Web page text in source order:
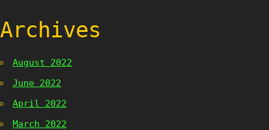
Archives
August 2022
June 2022
April 2022
March 2022